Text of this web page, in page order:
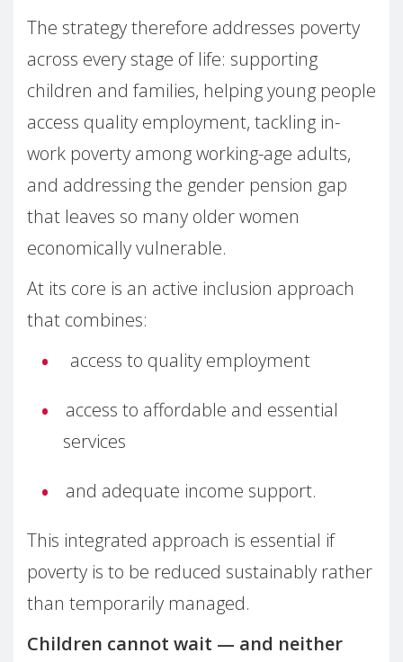
The strategy therefore addresses poverty
across every stage of life: supporting
children and families, helping young people
access quality employment, tackling in-
work poverty among working-age adults,
and addressing the gender pension gap
that leaves so many older women
economically vulnerable.
At its core is an active inclusion approach
that combines:
access to quality employment
access to affordable and essential
services
and adequate income support.
This integrated approach is essential if
poverty is to be reduced sustainably rather
than temporarily managed.
Children cannot wait — and neither